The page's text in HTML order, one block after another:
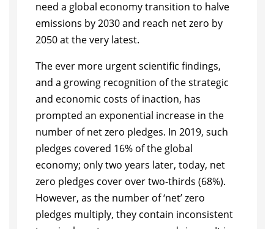
need a global economy transition to halve
emissions by 2030 and reach net zero by
2050 at the very latest.
The ever more urgent scientific findings,
and a growing recognition of the strategic
and economic costs of inaction, has
prompted an exponential increase in the
number of net zero pledges. In 2019, such
pledges covered 16% of the global
economy; only two years later, today, net
zero pledges cover over two-thirds (68%).
However, as the number of ‘net’ zero
pledges multiply, they contain inconsistent